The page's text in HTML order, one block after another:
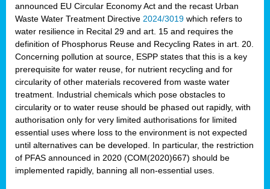
announced EU Circular Economy Act and the recast Urban
Waste Water Treatment Directive 2024/3019 which refers to
water resilience in Recital 29 and art. 15 and requires the
definition of Phosphorus Reuse and Recycling Rates in art. 20.
Concerning pollution at source, ESPP states that this is a key
prerequisite for water reuse, for nutrient recycling and for
circularity of other materials recovered from waste water
treatment. Industrial chemicals which pose obstacles to
circularity or to water reuse should be phased out rapidly, with
authorisation only for very limited authorisations for limited
essential uses where loss to the environment is not expected
until alternatives can be developed. In particular, the restriction
of PFAS announced in 2020 (COM(2020)667) should be
implemented rapidly, banning all non-essential uses.